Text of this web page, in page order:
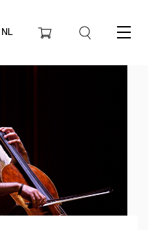
NL Menu